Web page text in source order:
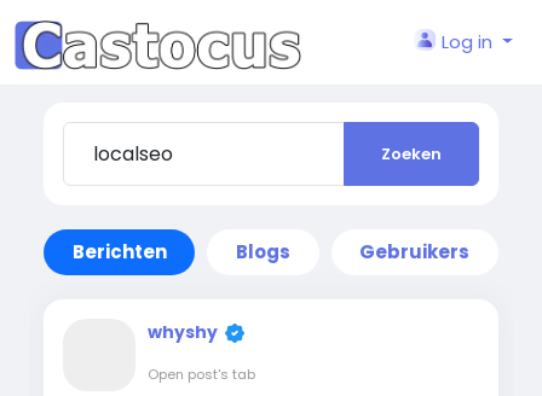
Log in
Zoeken
Berichten Blogs Gebruikers
whyshy
Open post's tab